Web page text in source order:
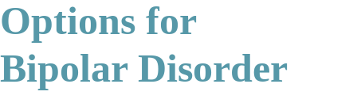
Options for
Bipolar Disorder